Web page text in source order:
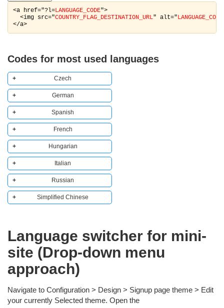
<a href="?l=LANGUAGE_CODE">
<img src="COUNTRY_FLAG_DESTINATION_URL" alt="LANGUAGE_CODE
</a>
Codes for most used languages
Czech
Copy to clipboard
<a href="?l=cs">
<img src="https://raw.githubusercontent.com/lipis/flag-
German
Copy to clipboard
<a href="?l=de">
<img src="https://raw.githubusercontent.com/lipis/flag-
Spanish
Copy to clipboard
<a href="?l=es">
<img src="https://raw.githubusercontent.com/lipis/flag-
French
Copy to clipboard
<a href="?l=fr">
<img src="https://raw.githubusercontent.com/lipis/flag-
Hungarian
Copy to clipboard
<a href="?l=hu">
<img src="https://raw.githubusercontent.com/lipis/flag-
Italian
Copy to clipboard
<a href="?l=it">
<img src="https://raw.githubusercontent.com/lipis/flag-
Russian
Copy to clipboardSimplified Chinese
<img src="https://raw.githubusercontent.com/lipis/flag-
Language switcher for mini-
site (Drop-down menu
approach)
Navigate to Configuration > Design > Signup page theme > Edit
your currently Selected theme. Open the